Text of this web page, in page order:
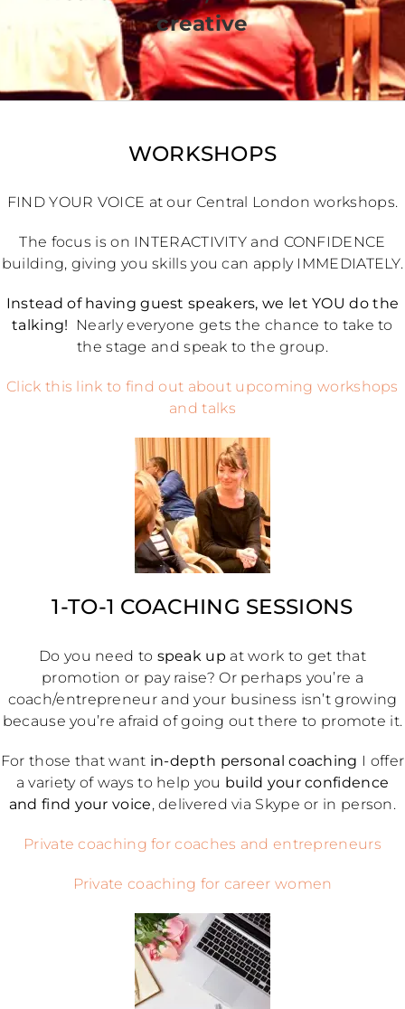
creative
WORKSHOPS
FIND YOUR VOICE at our Central London workshops.
The focus is on INTERACTIVITY and CONFIDENCE
building, giving you skills you can apply IMMEDIATELY.
Instead of having guest speakers, we let YOU do the
talking! Nearly everyone gets the chance to take to
the stage and speak to the group.
Click this link to find out about upcoming workshops
and talks
1-TO-1 COACHING SESSIONS
Do you need to speak up at work to get that
promotion or pay raise? Or perhaps you’re a
coach/entrepreneur and your business isn’t growing
because you’re afraid of going out there to promote it.
For those that want in-depth personal coaching I offer
a variety of ways to help you build your confidence
and find your voice, delivered via Skype or in person.
Private coaching for coaches and entrepreneurs
Private coaching for career women